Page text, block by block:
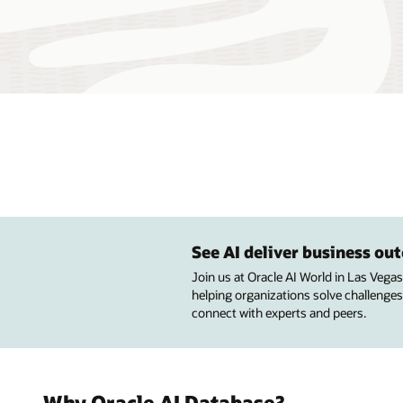
See AI deliver business
Join us at Oracle AI World in Las
helping organizations solve
connect with experts and peers.